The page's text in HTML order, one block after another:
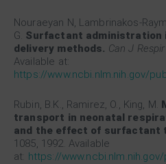
Nouraeyan N, Lambrinakos-
G. Surfactant administration
delivery methods. Can J
Available at:
https://www.ncbi.nlm.nih.gov/
Rubin, B.K., Ramirez, O., King, M.
transport in neonatal
and the effect of surfactant
1085, 1992. Available
at: https://